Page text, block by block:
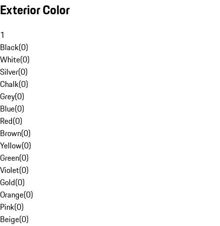
Exterior Color
1
Black(0)
White(0)
Silver(0)
Chalk(0)
Grey(0)
Blue(0)
Red(0)
Brown(0)
Yellow(0)
Green(0)
Violet(0)
Gold(0)
Orange(0)
Pink(0)
Beige(0)